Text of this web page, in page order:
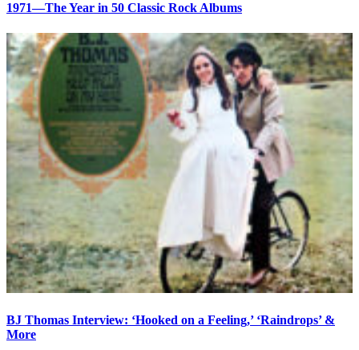
1971—The Year in 50 Classic Rock Albums
BJ Thomas Interview: ‘Hooked on a Feeling,’ ‘Raindrops’ &
More